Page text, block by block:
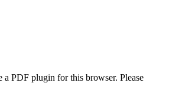
a PDF plugin for this browser. Please